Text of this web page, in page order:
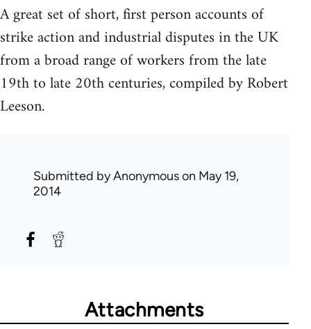
A great set of short, first person accounts of
strike action and industrial disputes in the UK
from a broad range of workers from the late
19th to late 20th centuries, compiled by Robert
Leeson.
Submitted byAnonymouson May 19,
2014
Attachments